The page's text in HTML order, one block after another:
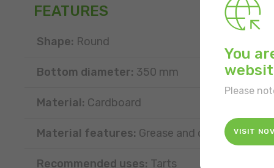
FEATURES
Shape: Round
Bottom diameter: 350 mm
Material: Cardboard
Material features: Grease and oil resistant
Recommended uses: Tarts
You
Please
VISIT